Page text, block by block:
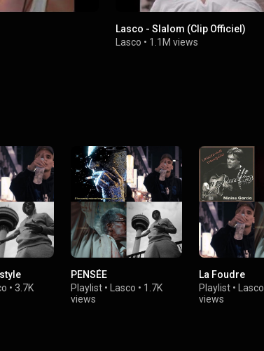
Lasco - Slalom (Clip Officiel)
Lasco • 1.1M views
•3.7K
PENSÉE
Playlist• Lasco • 1.7K
views
La Foudre
Playlist• Lasco
views